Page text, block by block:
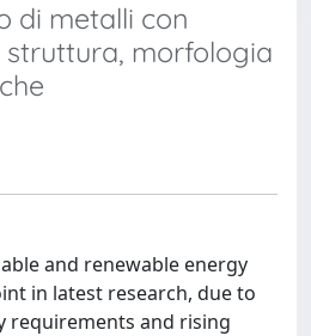
di metalli con
struttura, morfologia
and renewable energy
in latest research, due to
requirements and rising